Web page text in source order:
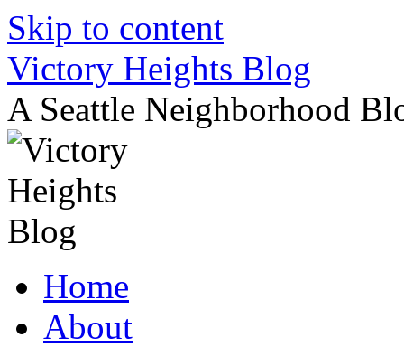
Skip to content
Victory Heights Blog
A Seattle Neighborhood
Home
About